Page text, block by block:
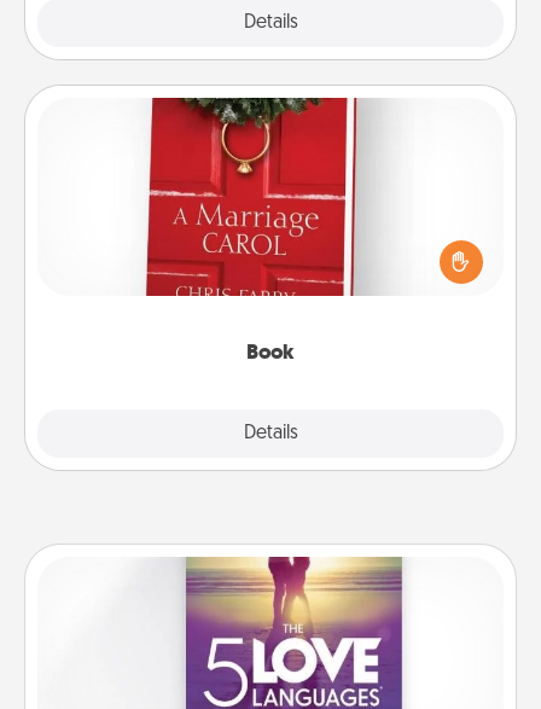
Details
Book
Details
Book
Does your spouse work from home? Grab a book
and sit next to one another during his or her work
time. This shows that you’re choosing to be with